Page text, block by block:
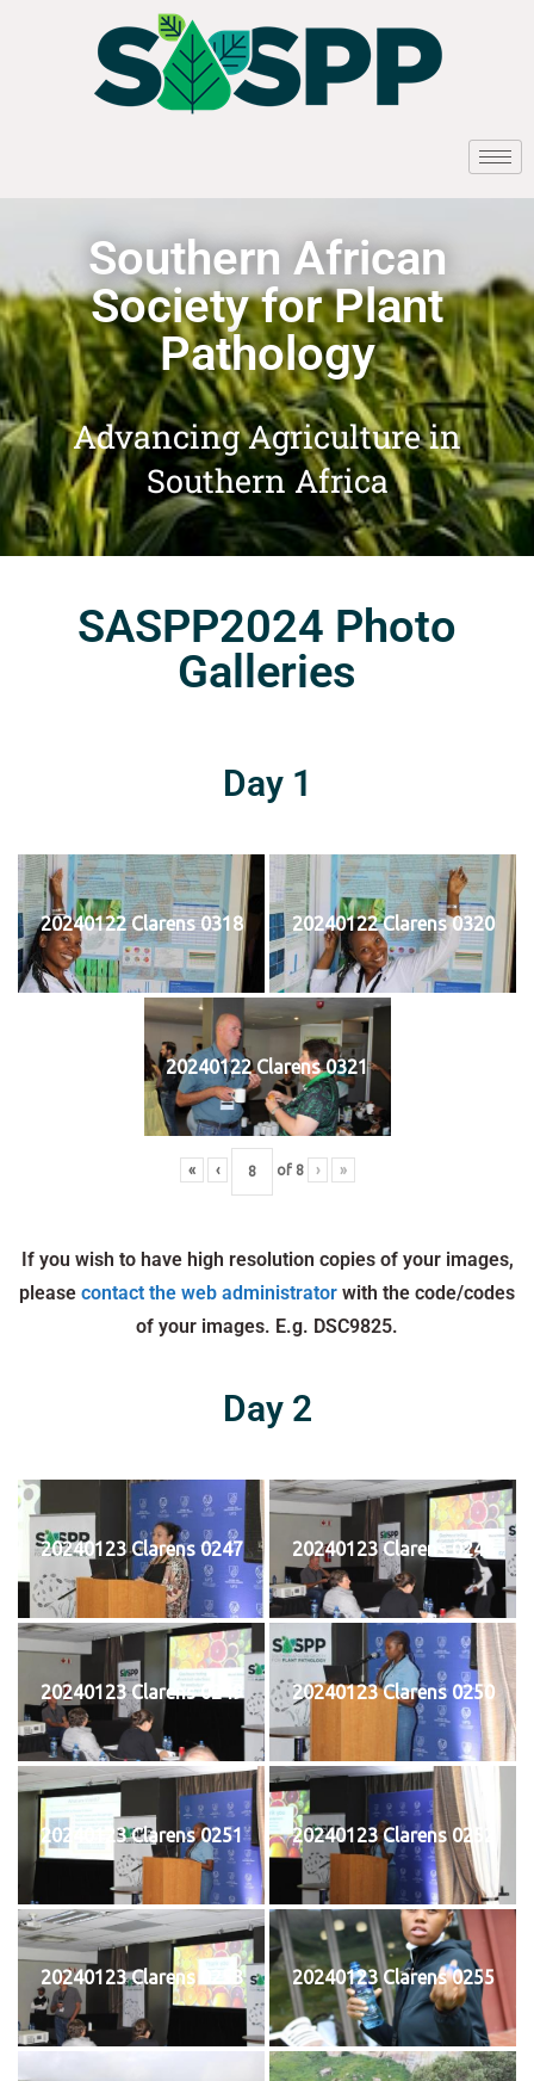
Southern African
Society for Plant
Pathology
Advancing Agriculture in
Southern Africa
SASPP2024 Photo
Galleries
Day 1
20240122 Clarens 0318 20240122 Clarens 0320
20240122 Clarens 0321
« ‹ of 8 › »
If you wish to have high resolution copies of your images,
please contact the web administrator with the code/codes
of your images. E.g. DSC9825.
Day 2
20240123 Clarens 0247 20240123 Clarens 0248
20240123 Clarens 0249 20240123 Clarens 0250
20240123 Clarens 0251 20240123 Clarens 0252
20240123 Clarens 0253 20240123 Clarens 0255